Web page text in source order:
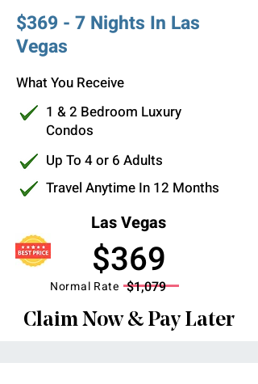
$369 - 7 Nights In Las
Vegas
What You Receive
1 & 2 Bedroom Luxury
Condos
Up To 4 or 6 Adults
Travel Anytime In 12 Months
Las Vegas
$369
Normal Rate $1,079
Claim Now & Pay Later